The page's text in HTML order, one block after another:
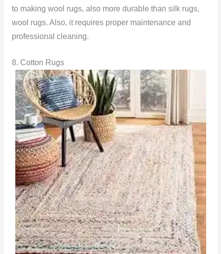
to making wool rugs, also more durable than silk rugs,
wool rugs. Also, it requires proper maintenance and
professional cleaning.
8. Cotton Rugs